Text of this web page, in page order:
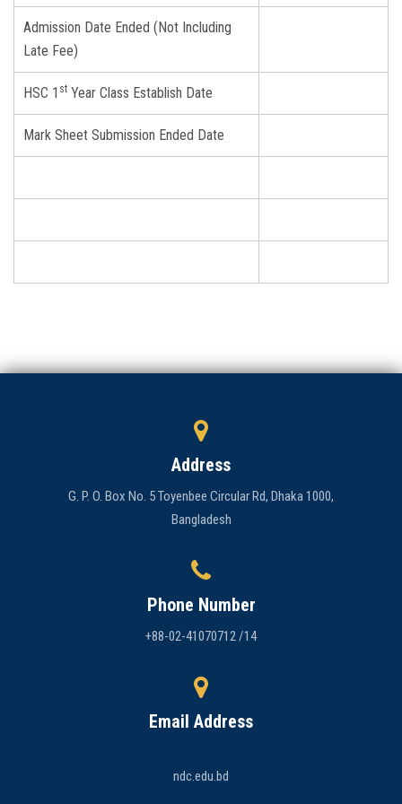
Admission Date Ended (Not Including
Late Fee)
HSC 1 st Year Class Establish Date
Mark Sheet Submission Ended Date
Address
G. P. O. Box No. 5 Toyenbee Circular Rd, Dhaka 1000,
Bangladesh
Phone Number
+88-02-41070712 /14
Email Address
ndc.edu.bd